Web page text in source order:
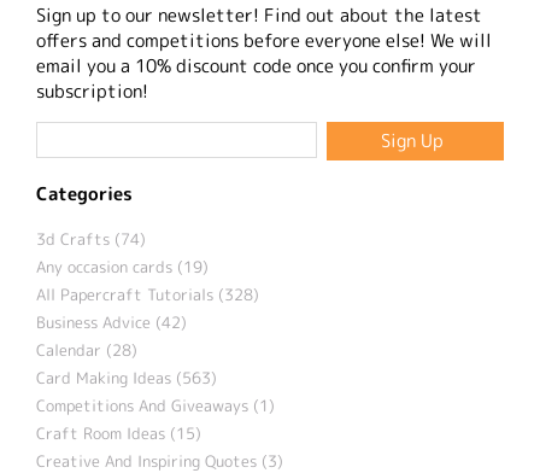
Sign up to our newsletter! Find out about the latest
offers and competitions before everyone else! We will
email you a 10% discount code once you confirm your
subscription!
Categories
3d Crafts (74)
Any occasion cards (19)
All Papercraft Tutorials (328)
Business Advice (42)
Calendar (28)
Card Making Ideas (563)
Competitions And Giveaways (1)
Craft Room Ideas (15)
Creative And Inspiring Quotes (3)